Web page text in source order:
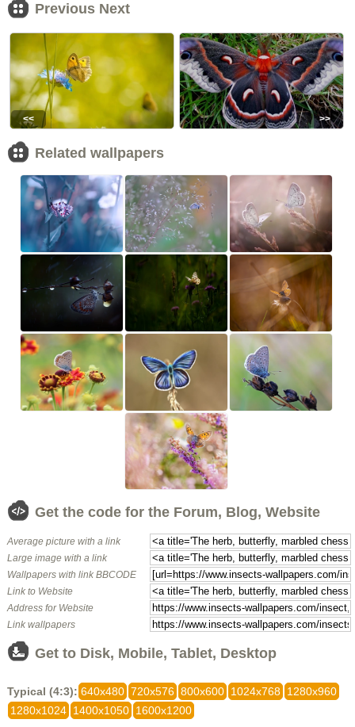
Previous Next
<< >>
Related wallpapers
Get the code for the Forum, Blog, Website
Average picture with a link
Large image with a link
Wallpapers with link BBCODE
Link to Website
Address for Website
Link wallpapers
Get to Disk, Mobile, Tablet, Desktop
Typical (4:3): 640x480 720x576 800x600 1024x768 1280x960
1280x1024 1400x1050 1600x1200